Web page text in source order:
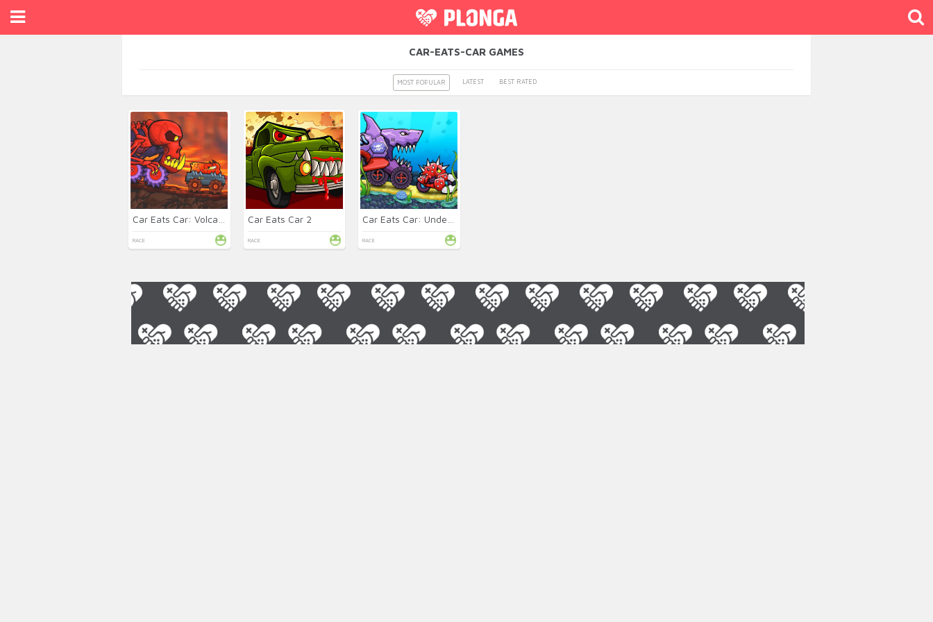
CAR-EATS-CAR GAMES
MOST POPULAR LATEST BEST RATED
RACE
Car Eats Car 2
RACE RACE